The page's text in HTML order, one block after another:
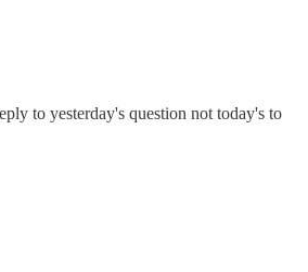
to yesterday's question not today's to